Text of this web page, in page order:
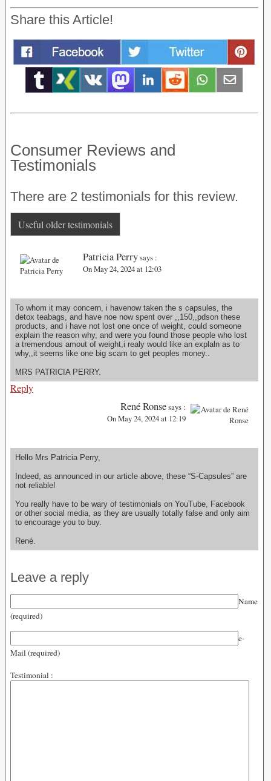
Share this Article!
Consumer Reviews and
Testimonials
There are 2 testimonials for this review.
Useful older testimonials
Patricia Perrysays :
On May 24, 2024 at 12:03
To whom it may concern, i havenow taken the s capsules, the
detox teabags, and have noe now spent over ,,150,,pdson these
products, and i have not lost one once of weight, could someone
explain the reason why, and were you found those people who lost
a tremendous amout of weight,i realy would like an explaln as to
why,,it seems like one big scam to get peoples money..
MRS PATRICIA PERRY.
Reply
René Ronsesays :
On May 24, 2024 at 12:19
Hello Mrs Patricia Perry,
Indeed, as announced in our article above, these “S-Capsules” are
not reliable!
You really have to be wary of testimonials on YouTube, Facebook
or other social media, as they are usually totally false and only aim
to encourage you to buy.
René.
Leave a reply
Name
(required)
e-
Mail (required)
Testimonial :